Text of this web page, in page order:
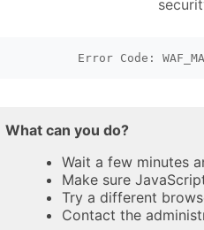
Error Code:
What can you do?
Wait a few minutes
Make sure
Try a different
Contact the